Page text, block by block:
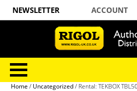
NEWSLETTER ACCOUNT
Home / Uncategorized/ Rental: TEKBOX